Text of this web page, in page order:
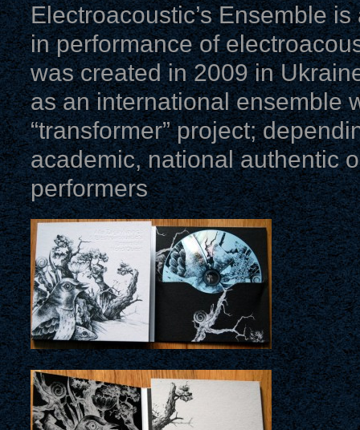
Electroacoustic’s Ensemble
in performance of
was created in 2009 in
as an international ensemble
“transformer” project;
academic, national authentic
performers